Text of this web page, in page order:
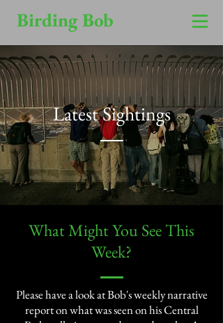
Birding Bob
Latest Sightings
​What Might You See This
Week?​
Please have a look at Bob's weekly narrative
report on what was seen on his Central